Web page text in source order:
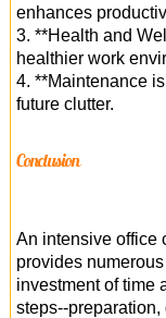
enhances
3. **Health and
healthier work
4. **Maintenance
future clutter.
Conclusion
An intensive office
provides
investment of time
steps--